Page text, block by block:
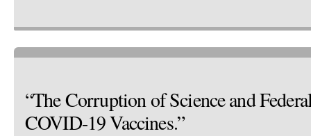
“The Corruption of Science and
COVID-19 Vaccines.”